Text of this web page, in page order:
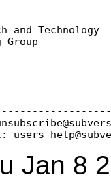
and Technology
users-
Jan 8